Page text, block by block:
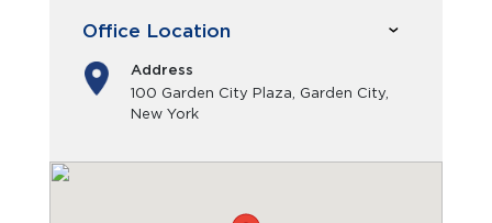
Office Location
Address
100 Garden City Plaza, Garden City,
New York